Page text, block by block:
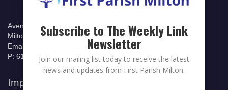
Avenue
Milton Massachusetts 02186
Email: office@fpmilton.org
P: 617.698.6329
Important Links
Subscribe to The Weekly Link
Newsletter
Join our mailing list today to receive the latest
news and updates from First Parish Milton.